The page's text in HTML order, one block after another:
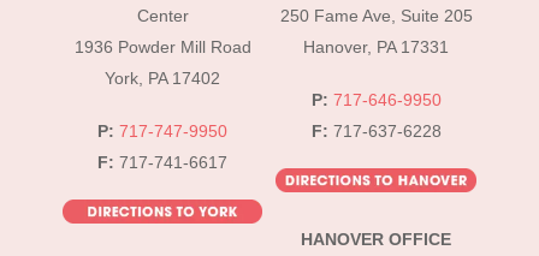
Top
Center
1936 Powder Mill Road
York, PA 17402
P: 717-747-9950
F: 717-741-6617
250 Fame Ave, Suite 205
Hanover, PA 17331
P: 717-646-9950
F: 717-637-6228
HANOVER OFFICE